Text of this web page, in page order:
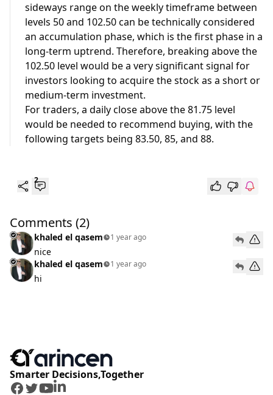
sideways range on the weekly timeframe between
levels 50 and 102.50 can be technically considered
an accumulation phase, which is the first phase in a
long-term uptrend. Therefore, breaking above the
102.50 level would be a very significant signal for
investors looking to acquire the stock as a short or
medium-term investment.
For traders, a daily close above the 81.75 level
would be needed to recommend buying, with the
following targets being 83.50, 85, and 88.
2
Comments (2)
khaled el qasem 1 year ago
nice
khaled el qasem
1 year ago
hi
Smarter Decisions,Together
Facebook
Twitter
Youtube
LinkedIn